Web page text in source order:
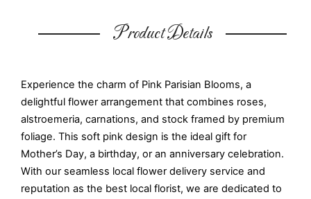
Product Details
Experience the charm of Pink Parisian Blooms, a
delightful flower arrangement that combines roses,
alstroemeria, carnations, and stock framed by premium
foliage. This soft pink design is the ideal gift for
Mother’s Day, a birthday, or an anniversary celebration.
With our seamless local flower delivery service and
reputation as the best local florist, we are dedicated to